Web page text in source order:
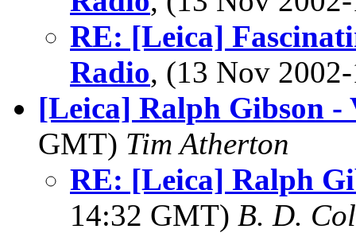
RE: [Leica]
Radio, (13 Nov
[Leica] Ralph Gibson -
GMT) Tim Atherton
RE: [Leica] Ralph
14:32 GMT) B. D.